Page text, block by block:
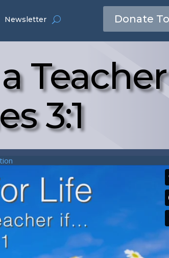
Newsletter Donate
Teacher
3:1